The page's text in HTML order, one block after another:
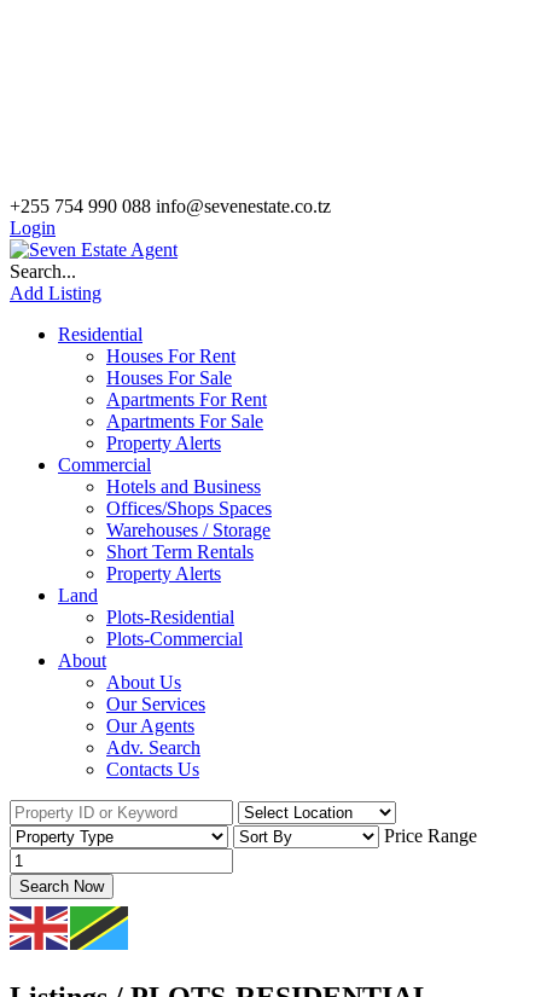
+255 754 990 088 info@sevenestate.co.tz
Login
Search...
Add Listing
Residential
Houses For Rent
Houses For Sale
Apartments For Rent
Apartments For Sale
Property Alerts
Commercial
Hotels and Business
Offices/Shops Spaces
Warehouses / Storage
Short Term Rentals
Property Alerts
Land
Plots-Residential
Plots-Commercial
About
About Us
Our Services
Our Agents
Adv. Search
Contacts Us
Price Range
Search Now